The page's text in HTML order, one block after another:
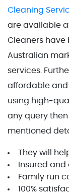
Cleaning
are available
Cleaners have
Australian
services.
affordable and
using high-
any query
mentioned
They will
Insured
Family run
100%